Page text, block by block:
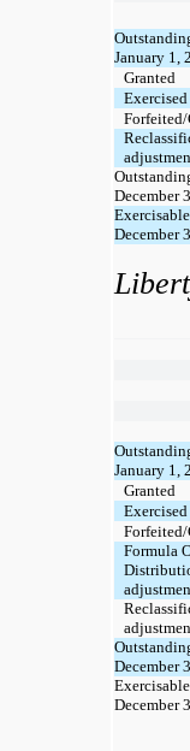
January 1,
Granted
Exercised
December
December
January 1,
Granted
Exercised
Formula
December
December